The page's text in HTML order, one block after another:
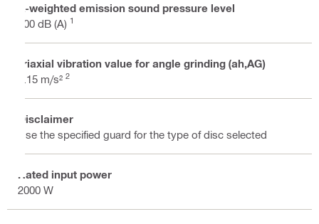
A-weighted emission sound pressure level
100 dB (A) 1
Triaxial vibration value for angle grinding (ah,AG)
6.15 m/s² 2
Disclaimer
Use the specified guard for the type of disc selected
Rated input power
2000 W